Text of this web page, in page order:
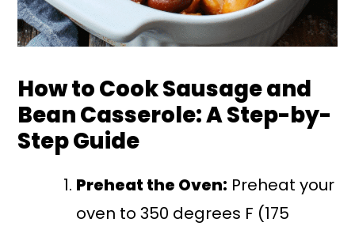
How to Cook Sausage and
Bean Casserole: A Step-by-
Step Guide
Preheat the Oven: Preheat your
oven to 350 degrees F (175